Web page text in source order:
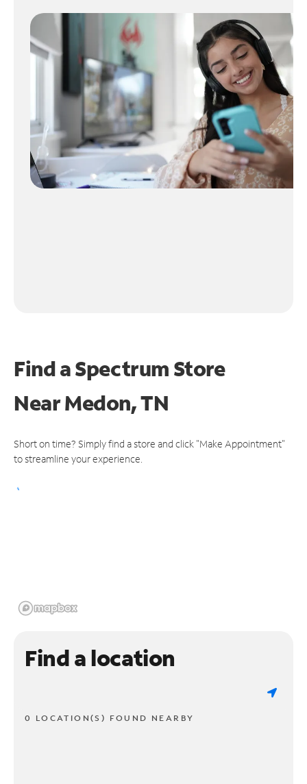
Find a Spectrum Store
NearMedon, TN
Short on time? Simply find a store and click "Make Appointment"
to streamline your experience.
Find a location
0 LOCATION(S) FOUND NEARBY